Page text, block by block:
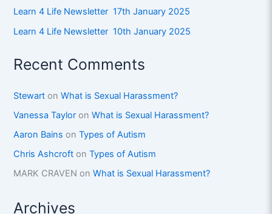
Learn 4 Life Newsletter 17th January 2025
Learn 4 Life Newsletter 10th January 2025
Recent Comments
Stewart onWhat is Sexual Harassment?
Vanessa Taylor onWhat is Sexual Harassment?
Aaron Bains onTypes of Autism
Chris Ashcroft onTypes of Autism
MARK CRAVEN onWhat is Sexual Harassment?
Archives